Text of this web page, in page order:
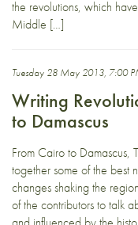
the revolutions, which
Middle […]
Tuesday 28 May 2013, 7:00
Writing
to Damascus
From Cairo to Damascus,
together some of the best
changes shaking the
of the contributors to talk